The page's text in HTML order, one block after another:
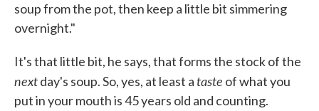
soup from the pot, then keep a little bit simmering
overnight."
It's that little bit, he says, that forms the stock of the
nextday's soup. So, yes, at least ataste of what you
put in your mouth is 45 years old and counting.